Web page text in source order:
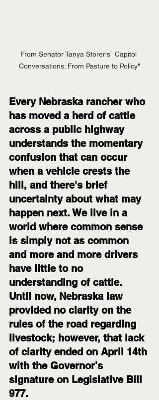
From Senator Tanya Storer's "Capitol
Conversations: From Pasture to Policy"
Every Nebraska rancher who
has moved a herd of cattle
across a public highway
understands the momentary
confusion that can occur
when a vehicle crests the
hill, and there's brief
uncertainty about what may
happen next. We live in a
world where common sense
is simply not as common
and more and more drivers
have little to no
understanding of cattle.
Until now, Nebraska law
provided no clarity on the
rules of the road regarding
livestock; however, that lack
of clarity ended on April 14th
with the Governor's
signature on Legislative Bill
977.